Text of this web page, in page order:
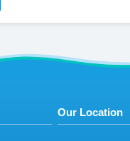
Our Location